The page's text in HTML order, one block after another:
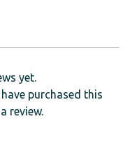
yet.
purchased this
review.